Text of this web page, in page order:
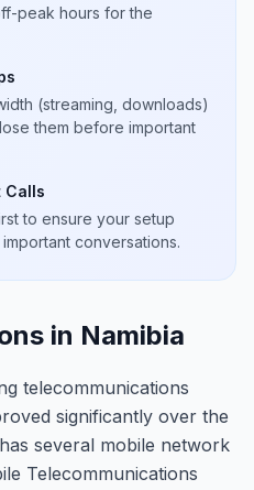
peak hours for the
(streaming, downloads)
them before important
Calls
to ensure your setup
conversations.
in Namibia
telecommunications
significantly over the
several mobile network
Telecommunications